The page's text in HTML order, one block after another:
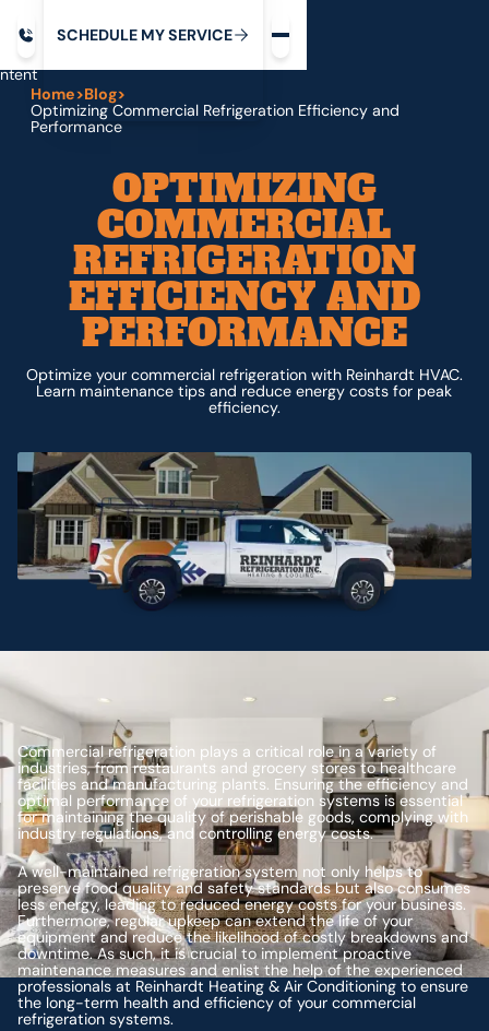
SCHEDULE MYSERVICE
Home>Blog>
Optimizing Commercial Refrigeration Efficiency and
Performance
OPTIMIZING
COMMERCIAL
REFRIGERATION
EFFICIENCY AND
PERFORMANCE
Optimize your commercial refrigeration with Reinhardt HVAC.
Learn maintenance tips and reduce energy costs for peak
efficiency.
Commercial refrigeration plays a critical role in a variety of
industries, from restaurants and grocery stores to healthcare
facilities and manufacturing plants. Ensuring the efficiency and
optimal performance of your refrigeration systems is essential
for maintaining the quality of perishable goods, complying with
industry regulations, and controlling energy costs.
A well-maintained refrigeration system not only helps to
preserve food quality and safety standards but also consumes
less energy, leading to reduced energy costs for your business.
Furthermore, regular upkeep can extend the life of your
equipment and reduce the likelihood of costly breakdowns and
downtime. As such, it is crucial to implement proactive
maintenance measures and enlist the help of the experienced
professionals at Reinhardt Heating & Air Conditioning to ensure
the long-term health and efficiency of your commercial
refrigeration systems.